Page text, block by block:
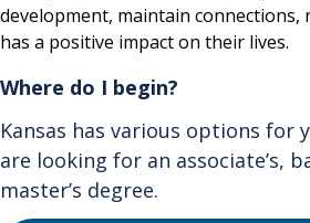
Where do I begin?
Kansas has various options for
are looking for an associate’s,
master’s degree.